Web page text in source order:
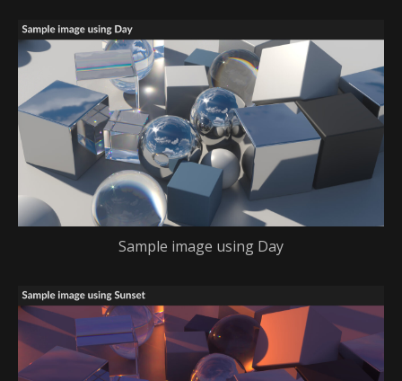
Sample image using Day